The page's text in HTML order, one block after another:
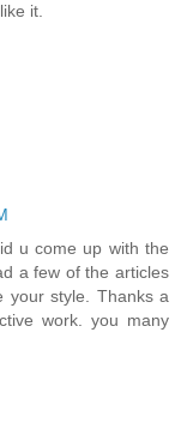
it.
u come up with the
a few of the articles
your style. Thanks a
work. you many